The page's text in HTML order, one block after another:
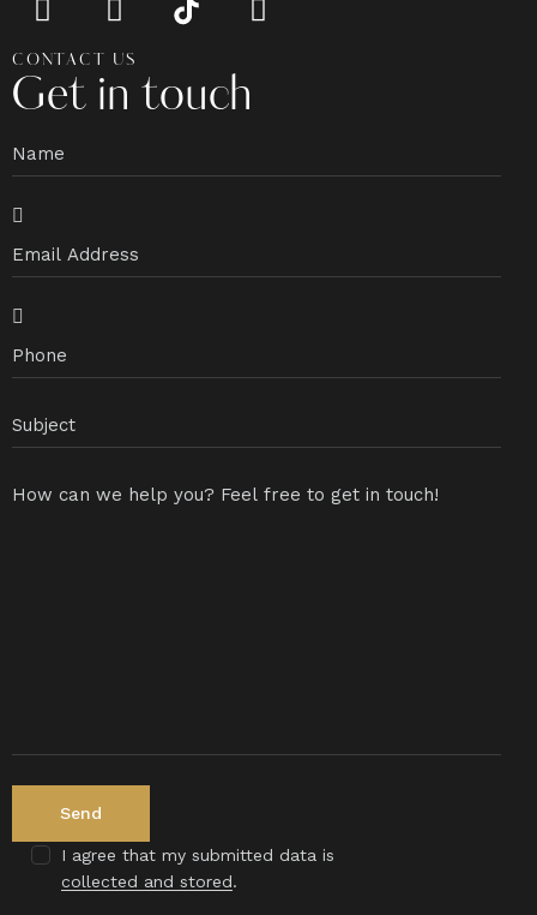
CONTACT US
Get in touch
I agree that my submitted data is
collected and stored.